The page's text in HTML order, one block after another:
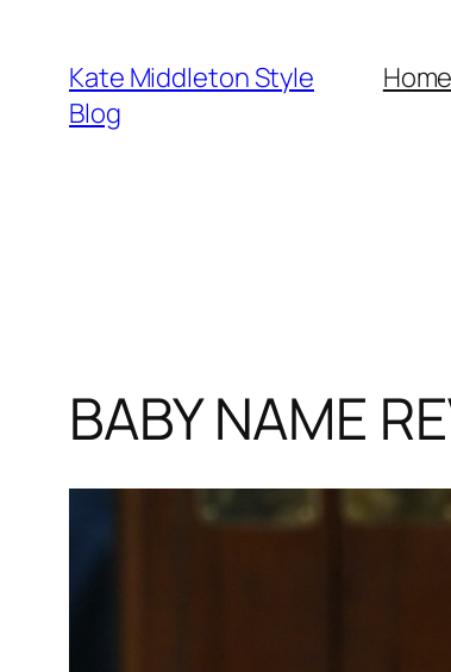
content
Kate Middleton Style
Blog
BABY NAME